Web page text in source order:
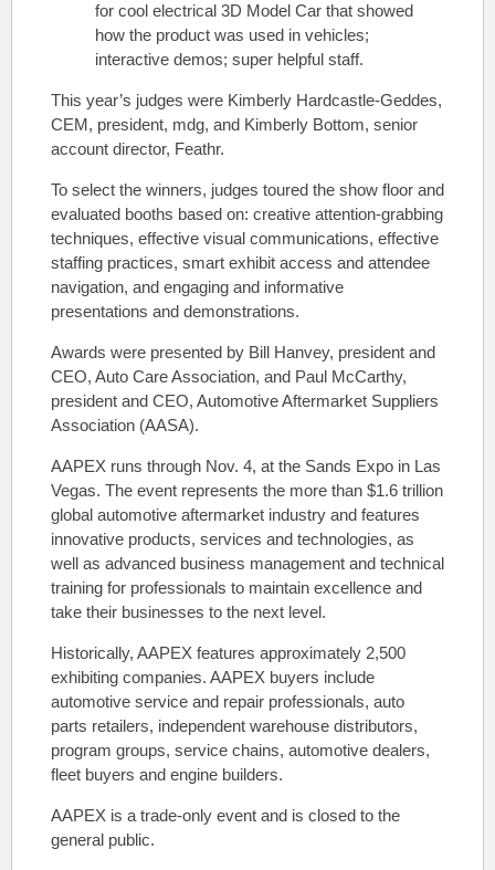
for cool electrical 3D Model Car that showed
how the product was used in vehicles;
interactive demos; super helpful staff.
This year’s judges were Kimberly Hardcastle-Geddes,
CEM, president, mdg, and Kimberly Bottom, senior
account director, Feathr.
To select the winners, judges toured the show floor and
evaluated booths based on: creative attention-grabbing
techniques, effective visual communications, effective
staffing practices, smart exhibit access and attendee
navigation, and engaging and informative
presentations and demonstrations.
Awards were presented by Bill Hanvey, president and
CEO, Auto Care Association, and Paul McCarthy,
president and CEO, Automotive Aftermarket Suppliers
Association (AASA).
AAPEX runs through Nov. 4, at the Sands Expo in Las
Vegas. The event represents the more than $1.6 trillion
global automotive aftermarket industry and features
innovative products, services and technologies, as
well as advanced business management and technical
training for professionals to maintain excellence and
take their businesses to the next level.
Historically, AAPEX features approximately 2,500
exhibiting companies. AAPEX buyers include
automotive service and repair professionals, auto
parts retailers, independent warehouse distributors,
program groups, service chains, automotive dealers,
fleet buyers and engine builders.
AAPEX is a trade-only event and is closed to the
general public.